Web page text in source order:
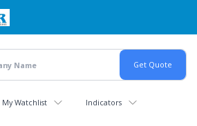
My Watchlist Indicators